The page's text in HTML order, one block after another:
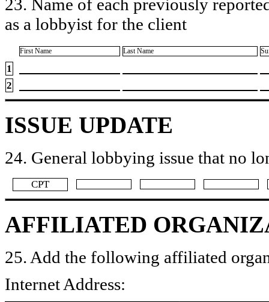
23. Name of each previously
as a lobbyist for the client
First Name Last Name
1
2
ISSUE UPDATE
24. General lobbying issue that no
​CPT
AFFILIATED
25. Add the following affiliated
Internet Address: